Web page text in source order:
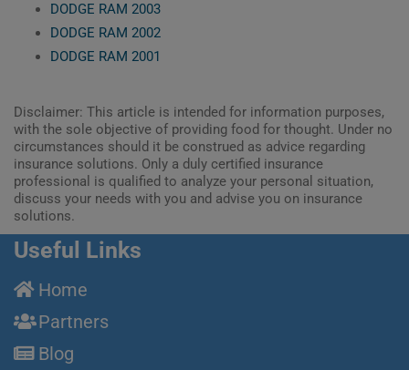
DODGE RAM 2003
DODGE RAM 2002
DODGE RAM 2001
Disclaimer: This article is intended for information purposes,
with the sole objective of providing food for thought. Under no
circumstances should it be construed as advice regarding
insurance solutions. Only a duly certified insurance
professional is qualified to analyze your personal situation,
discuss your needs with you and advise you on insurance
solutions.
Useful Links
Home
Partners
Blog